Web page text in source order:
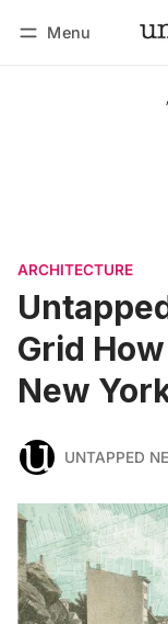
Menu
ARCHITECTURE
Grid
New
UNTAPPED